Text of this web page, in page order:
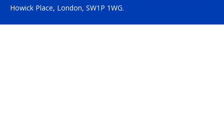
Howick Place, London, SW1P 1WG.